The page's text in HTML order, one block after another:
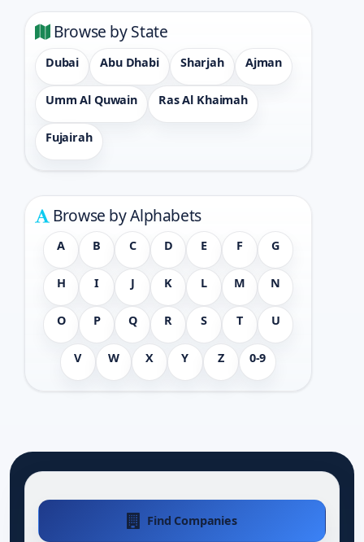
Browse by State
Dubai Abu Dhabi Sharjah Ajman
Umm Al Quwain Ras Al Khaimah
Fujairah
Browse by Alphabets
A B C D E F G
H I J K L M N
O P Q R S T U
V W X Y Z 0-9
Find Companies